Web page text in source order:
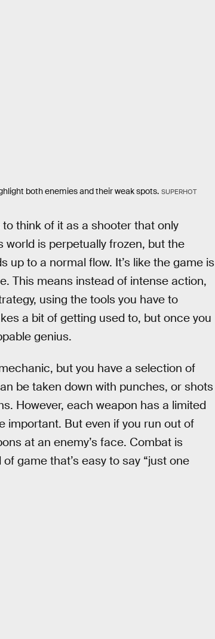
both enemies and their weak spots. SUPERHOT
to think of it as a shooter that only
world is perpetually frozen, but the
to a normal flow. It’s like the game is
This means instead of intense action,
using the tools you have to
a bit of getting used to, but once you
genius.
but you have a selection of
be taken down with punches, or shots
However, each weapon has a limited
important. But even if you run out of
at an enemy’s face. Combat is
of game that’s easy to say “just one